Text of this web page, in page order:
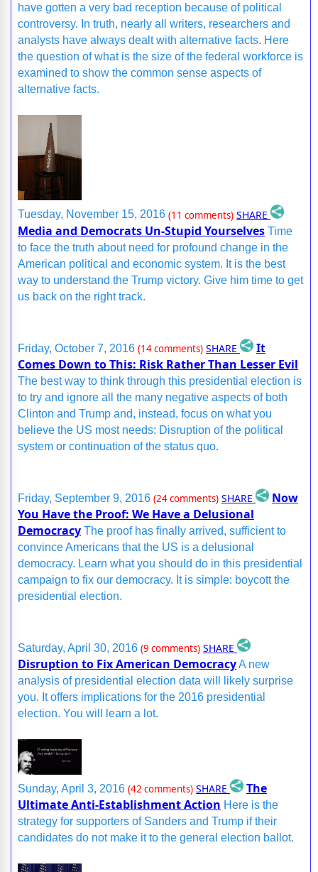
have gotten a very bad reception because of political
controversy. In truth, nearly all writers, researchers and
analysts have always dealt with alternative facts. Here
the question of what is the size of the federal workforce is
examined to show the common sense aspects of
alternative facts.
Tuesday, November 15, 2016 (11 comments) SHARE
Media and Democrats Un-Stupid Yourselves Time
to face the truth about need for profound change in the
American political and economic system. It is the best
way to understand the Trump victory. Give him time to get
us back on the right track.
Friday, October 7, 2016 (14 comments) SHARE
It
Comes Down to This: Risk Rather Than Lesser Evil
The best way to think through this presidential election is
to try and ignore all the many negative aspects of both
Clinton and Trump and, instead, focus on what you
believe the US most needs: Disruption of the political
system or continuation of the status quo.
Friday, September 9, 2016 (24 comments) SHARE
Now
You Have the Proof: We Have a Delusional
Democracy The proof has finally arrived, sufficient to
convince Americans that the US is a delusional
democracy. Learn what you should do in this presidential
campaign to fix our democracy. It is simple: boycott the
presidential election.
Saturday, April 30, 2016 (9 comments) SHARE
Disruption to Fix American DemocracyA new
analysis of presidential election data will likely surprise
you. It offers implications for the 2016 presidential
election. You will learn a lot.
Sunday, April 3, 2016 (42 comments) SHARE
The
Ultimate Anti-Establishment Action Here is the
strategy for supporters of Sanders and Trump if their
candidates do not make it to the general election ballot.